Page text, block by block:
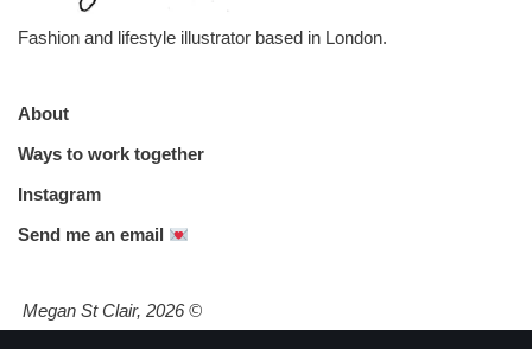
Fashion and lifestyle illustrator based in London.
About
Ways to work together
Instagram
Send me an email
Megan St Clair, 2026 ©